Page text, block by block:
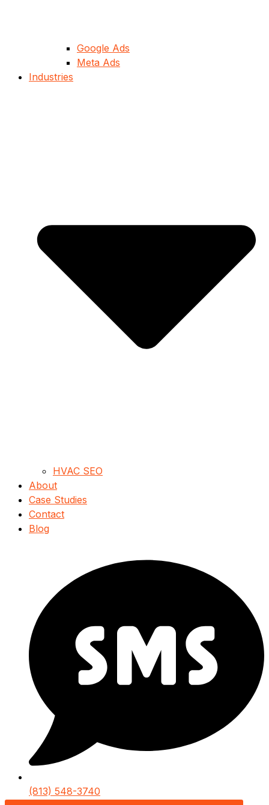
Google Ads
Meta Ads
Industries
HVAC SEO
About
Case Studies
Contact
Blog
(813) 548-3740